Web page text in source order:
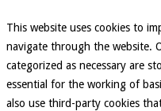
This website uses cookies to
navigate through the website.
categorized as necessary are
essential for the working of
also use third-party cookies